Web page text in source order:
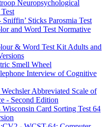
Neuropsychological
Sniffin’ Sticks Parosmia Test
and Word Test Normative
& Word Test Kit Adults and
Smell Wheel
Interview of Cognitive
Abbreviated Scale of
- Second Edition
Card Sorting Test 64